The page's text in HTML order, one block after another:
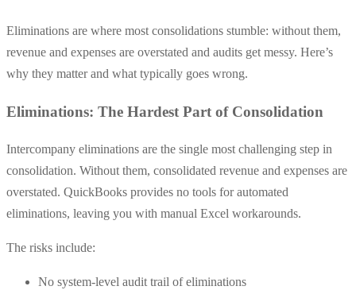
Eliminations are where most consolidations stumble: without them,
revenue and expenses are overstated and audits get messy. Here’s
why they matter and what typically goes wrong.
Eliminations: The Hardest Part of Consolidation
Intercompany eliminations are the single most challenging step in
consolidation. Without them, consolidated revenue and expenses are
overstated. QuickBooks provides no tools for automated
eliminations, leaving you with manual Excel workarounds.
The risks include:
No system-level audit trail of eliminations